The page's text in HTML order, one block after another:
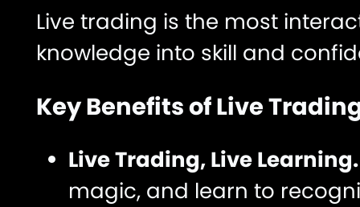
Live trading is the most
knowledge into skill and
Key Benefits of Live
Live Trading, Live
magic, and learn to